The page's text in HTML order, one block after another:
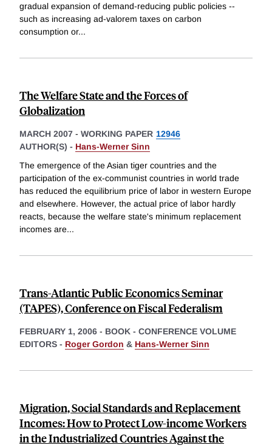
gradual expansion of demand-reducing public policies --
such as increasing ad-valorem taxes on carbon
consumption or...
The Welfare State and the Forces of
Globalization
MARCH 2007 - WORKING PAPER 12946
AUTHOR(S) - Hans-Werner Sinn
The emergence of the Asian tiger countries and the
participation of the ex-communist countries in world trade
has reduced the equilibrium price of labor in western Europe
and elsewhere. However, the actual price of labor hardly
reacts, because the welfare state's minimum replacement
incomes are...
Trans-Atlantic Public Economics Seminar
(TAPES), Conference on Fiscal Federalism
FEBRUARY 1, 2006 - BOOK - CONFERENCE VOLUME
EDITORS - Roger Gordon & Hans-Werner Sinn
Migration, Social Standards and Replacement
Incomes: How to Protect Low-income Workers
in the Industrialized Countries Against the